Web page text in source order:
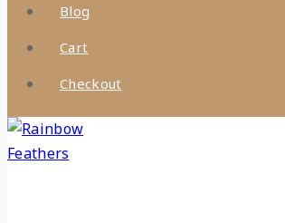
Blog
Cart
Checkout